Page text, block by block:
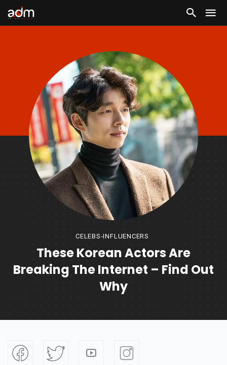
CELEBS-INFLUENCERS
These Korean Actors Are
Breaking The Internet – Find Out
Why